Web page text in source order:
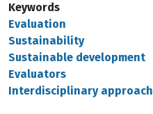
Keywords
Evaluation
Sustainability
Sustainable development
Evaluators
Interdisciplinary approach